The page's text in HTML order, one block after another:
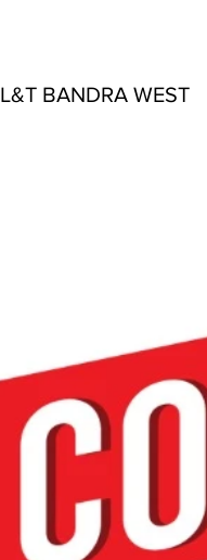
L&T BANDRA WEST